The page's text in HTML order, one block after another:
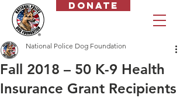
Donate
Fall 2018 – 50 K-9 Health
Insurance Grant Recipients
National Police Dog Foundation